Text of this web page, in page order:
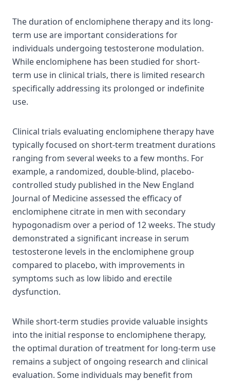
The duration of enclomiphene therapy and its long-
term use are important considerations for
individuals undergoing testosterone modulation.
While enclomiphene has been studied for short-
term use in clinical trials, there is limited research
specifically addressing its prolonged or indefinite
use.
Clinical trials evaluating enclomiphene therapy have
typically focused on short-term treatment durations
ranging from several weeks to a few months. For
example, a randomized, double-blind, placebo-
controlled study published in the New England
Journal of Medicine assessed the efficacy of
enclomiphene citrate in men with secondary
hypogonadism over a period of 12 weeks. The study
demonstrated a significant increase in serum
testosterone levels in the enclomiphene group
compared to placebo, with improvements in
symptoms such as low libido and erectile
dysfunction.
While short-term studies provide valuable insights
into the initial response to enclomiphene therapy,
the optimal duration of treatment for long-term use
remains a subject of ongoing research and clinical
evaluation. Some individuals may benefit from